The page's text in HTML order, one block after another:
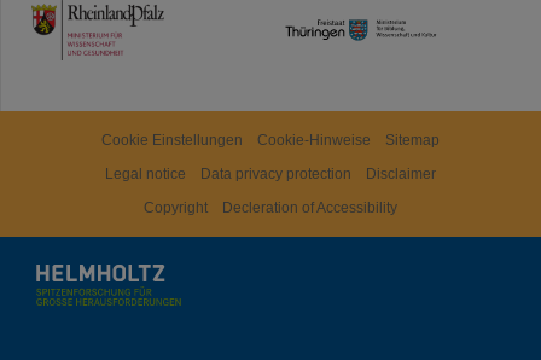
TMWWDG
Cookie Einstellungen Cookie-Hinweise
Sitemap
Legal notice
Data privacy protection
Disclaimer
Copyright
Decleration of Accessibility